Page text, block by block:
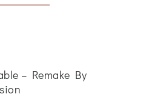
– Remake By